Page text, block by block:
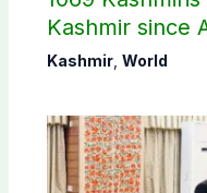
Kashmir since
Kashmir, World